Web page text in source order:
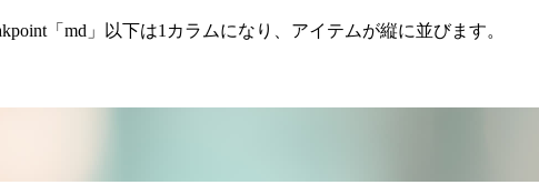
「md」以下は1カラムになり、アイテムが縦に並びます。